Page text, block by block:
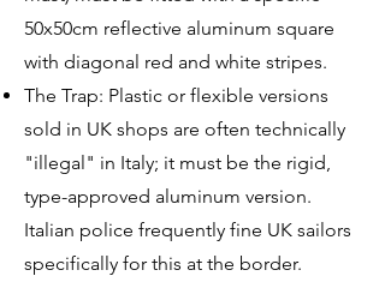
50x50cm reflective aluminum square
with diagonal red and white stripes.
The Trap: Plastic or flexible versions
sold in UK shops are often technically
"illegal" in Italy; it must be the rigid,
type-approved aluminum version.
Italian police frequently fine UK sailors
specifically for this at the border.